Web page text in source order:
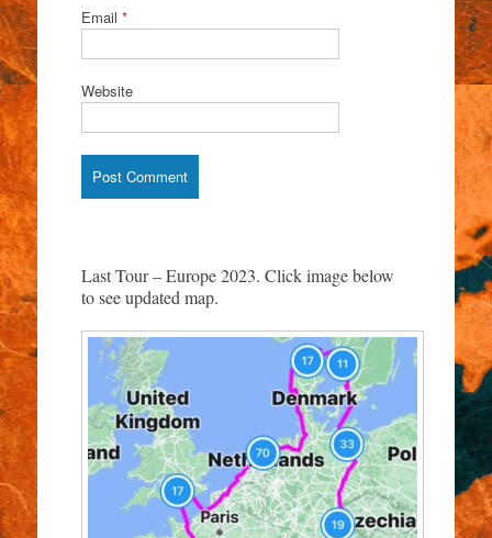
Email *
Website
Last Tour – Europe 2023. Click image below
to see updated map.